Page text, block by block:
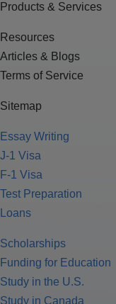
Products & Services
Resources
Articles & Blogs
Terms of Service
Sitemap
Essay Writing
J-1 Visa
F-1 Visa
Test Preparation
Loans
Scholarships
Funding for Education
Study in the U.S.
Study in Canada